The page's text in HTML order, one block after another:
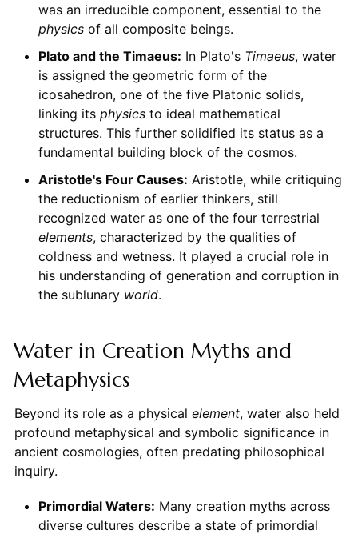
was an irreducible component, essential to the
physicsof all composite beings.
Plato and the Timaeus: In Plato's Timaeus, water
is assigned the geometric form of the
icosahedron, one of the five Platonic solids,
linking its physicsto ideal mathematical
structures. This further solidified its status as a
fundamental building block of the cosmos.
Aristotle's Four Causes: Aristotle, while critiquing
the reductionism of earlier thinkers, still
recognized water as one of the four terrestrial
elements, characterized by the qualities of
coldness and wetness. It played a crucial role in
his understanding of generation and corruption in
the sublunary world.
Water in Creation Myths and
Metaphysics
Beyond its role as a physical element, water also held
profound metaphysical and symbolic significance in
ancient cosmologies, often predating philosophical
inquiry.
Primordial Waters: Many creation myths across
diverse cultures describe a state of primordial